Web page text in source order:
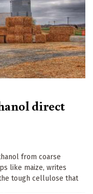
direct
from coarse
like maize, writes
tough cellulose that